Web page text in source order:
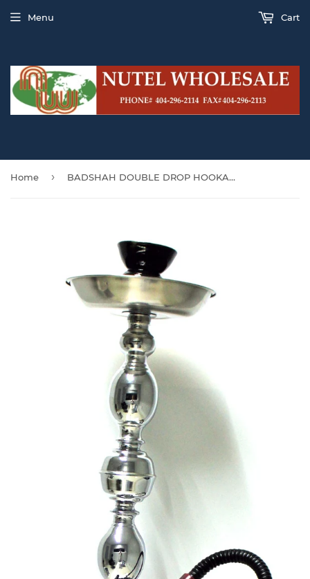
Menu Cart
Home › BADSHAH DOUBLE DROP HOOKAH